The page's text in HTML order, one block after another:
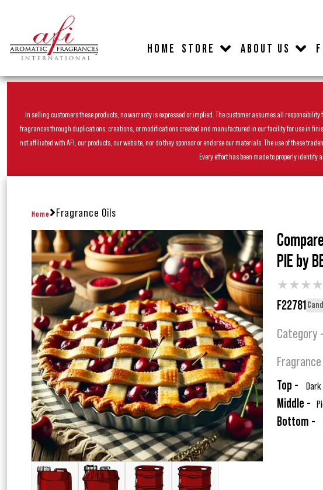
HOME STORE ABOUT US
In selling customers these products, no warranty is expressed or implied. The customer assumes all
fragrances through duplications, creations, or modifications created and manufactured in our facility for use in
not affiliated with AFI, our products, our website, nor do they sponsor or endorse our materials. The use of these
Every effort has been made to properly
Home Fragrance Oils
PIE by
★★★★
F22781
Category -
Top -
Middle -
Bottom -